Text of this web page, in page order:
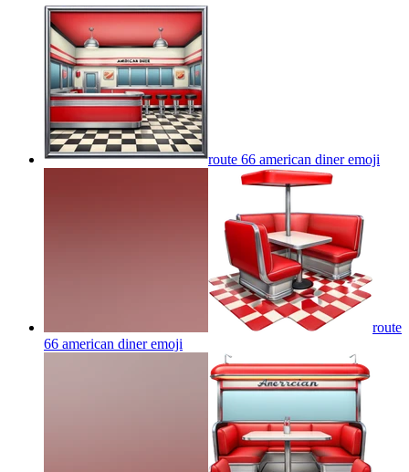
route 66 american dineremoji
route
66 american dineremoji